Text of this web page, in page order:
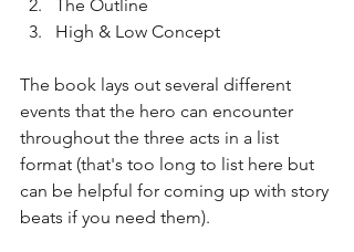
The Outline
High & Low Concept
The book lays out several different
events that the hero can encounter
throughout the three acts in a list
format (that's too long to list here but
can be helpful for coming up with story
beats if you need them).